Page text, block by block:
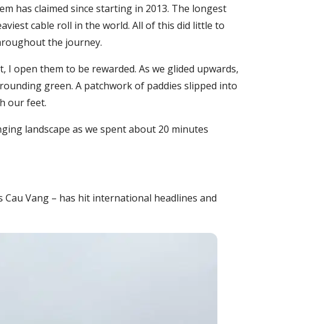
has claimed since starting in 2013. The longest
cable roll in the world. All of this did little to
the journey.
open them to be rewarded. As we glided upwards,
green. A patchwork of paddies slipped into
our feet.
landscape as we spent about 20 minutes
Vang – has hit international headlines and